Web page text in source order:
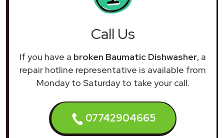
Call Us
If you have a broken Baumatic Dishwasher, a
repair hotline representative is available from
Monday to Saturday to take your call.
07742904665